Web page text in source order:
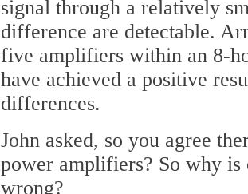
signal through a relatively
difference are detectable.
five amplifiers within an 8-
have achieved a positive
differences.
John asked, so you agree
power amplifiers? So why
wrong?